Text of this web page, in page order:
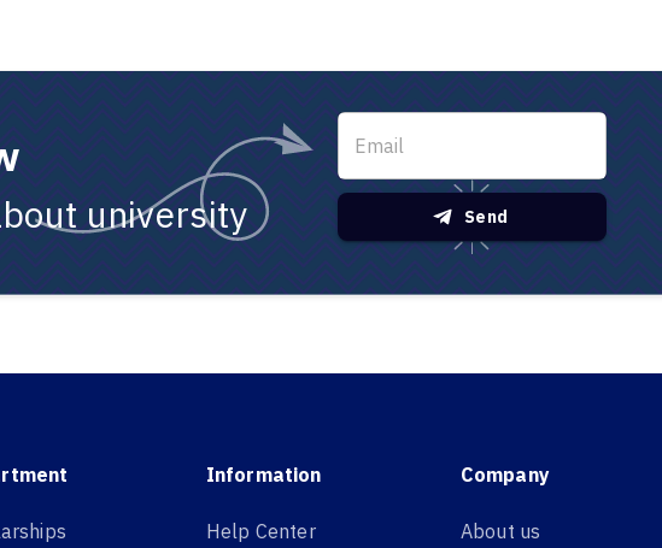
university Send
Information
Help Center
Company
About us